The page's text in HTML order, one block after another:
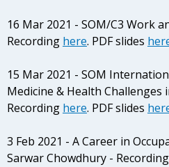
16 Mar 2021 - SOM/C3 Work
Recording here. PDF slides
15 Mar 2021 - SOM
Medicine & Health Challenges
Recording here. PDF slides
3 Feb 2021 - A Career in
Sarwar Chowdhury - Recording